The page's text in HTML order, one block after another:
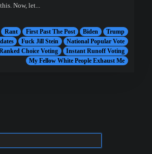
Now, let...
Rant First Past The Post Biden
Trump
Fuck Jill Stein
National Popular Vote
Choice Voting
Instant Runoff Voting
My Fellow White People Exhaust Me